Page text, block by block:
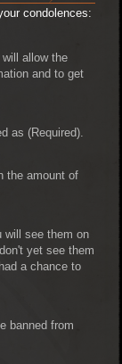
condolences:
allow the
and to get
as (Required).
the amount of
will see them on
yet see them
a chance to
banned from